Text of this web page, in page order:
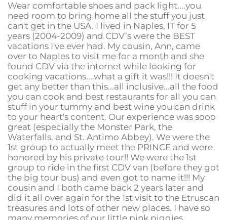
Wear comfortable shoes and pack light....you
need room to bring home all the stuff you just
can't get in the USA. I lived in Naples, IT for 5
years (2004-2009) and CDV’s were the BEST
vacations I've ever had. My cousin, Ann, came
over to Naples to visit me for a month and she
found CDV via the internet while looking for
cooking vacations....what a gift it was!!! It doesn't
get any better than this...all inclusive...all the food
you can cook and best restaurants for all you can
stuff in your tummy and best wine you can drink
to your heart's content. Our experience was sooo
great (especially the Monster Park, the
Waterfalls, and St. Antimo Abbey). We were the
1st group to actually meet the PRINCE and were
honored by his private tour!! We were the 1st
group to ride in the first CDV van (before they got
the big tour bus) and even got to name it!!! My
cousin and I both came back 2 years later and
did it all over again for the 1st visit to the Etruscan
treasures and lots of other new places. I have so